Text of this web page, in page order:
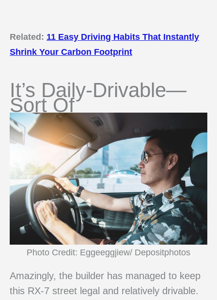
Related: 11 Easy Driving Habits That Instantly
Shrink Your Carbon Footprint
It’s Daily-Drivable—
Sort Of
Photo Credit: Eggeeggjiew/ Depositphotos
Amazingly, the builder has managed to keep
this RX-7 street legal and relatively drivable.